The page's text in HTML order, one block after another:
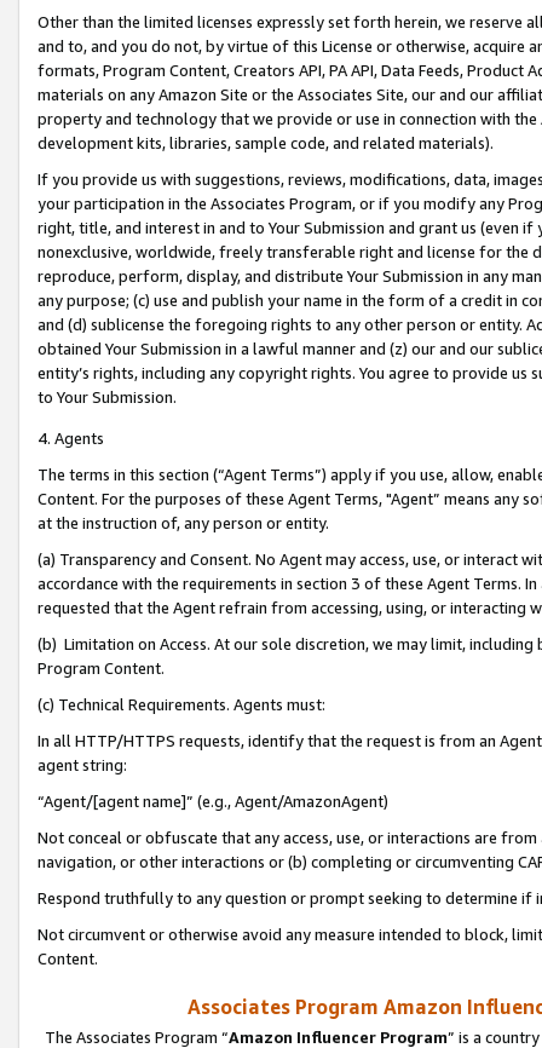
Other than the limited licenses expressly set forth herein, we
and to, and you do not, by virtue of this License or otherwise, acquire
formats, Program Content, Creators API, PA API, Data Feeds,
materials on any Amazon Site or the Associates Site, our and our
property and technology that we provide or use in connection with
development kits, libraries, sample code, and related materials).
If you provide us with suggestions, reviews, modifications, data,
your participation in the Associates Program, or if you modify any
right, title, and interest in and to Your Submission and grant us (even
nonexclusive, worldwide, freely transferable right and license for
reproduce, perform, display, and distribute Your Submission in any
any purpose; (c) use and publish your name in the form of a credit in
and (d) sublicense the foregoing rights to any other person or entity.
obtained Your Submission in a lawful manner and (z) our and our
entity’s rights, including any copyright rights. You agree to provide us
to Your Submission.
4. Agents
The terms in this section (“Agent Terms”) apply if you use, allow,
Content. For the purposes of these Agent Terms, "Agent” means
at the instruction of, any person or entity.
(a) Transparency and Consent. No Agent may access, use, or
accordance with the requirements in section 3 of these Agent Terms.
requested that the Agent refrain from accessing, using, or interacting
(b) Limitation on Access. At our sole discretion, we may limit,
Program Content.
(c) Technical Requirements. Agents must:
In all HTTP/HTTPS requests, identify that the request is from an
agent string:
“Agent/[agent name]” (e.g., Agent/AmazonAgent)
Not conceal or obfuscate that any access, use, or interactions are
navigation, or other interactions or (b) completing or circumventing
Respond truthfully to any question or prompt seeking to determine if
Not circumvent or otherwise avoid any measure intended to block,
Content.
Associates Program Amazon
The Associates Program “Amazon Influencer Program” is a